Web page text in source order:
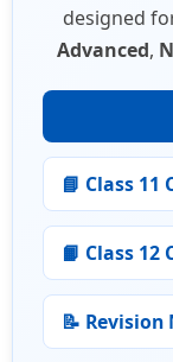
designed
Advanced,
📘 Class 11
📙 Class 12
📝 Revision